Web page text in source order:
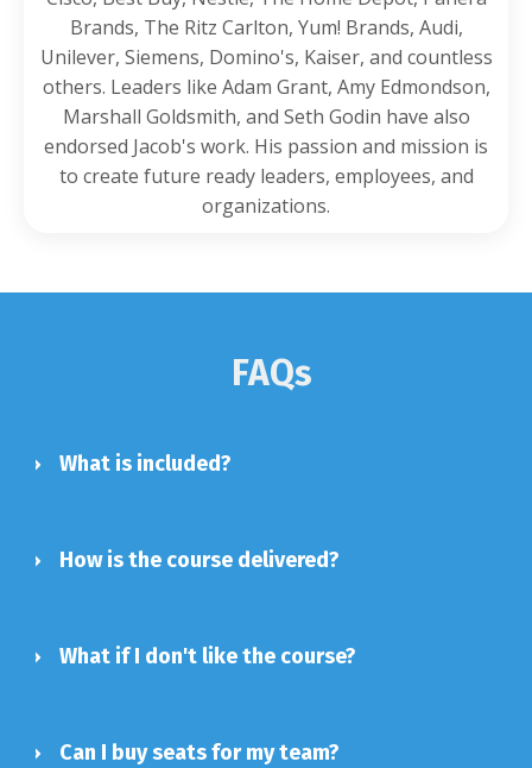
Brands, The Ritz Carlton, Yum! Brands, Audi,
Unilever, Siemens, Domino's, Kaiser, and countless
others. Leaders like Adam Grant, Amy Edmondson,
Marshall Goldsmith, and Seth Godin have also
endorsed Jacob's work. His passion and mission is
to create future ready leaders, employees, and
organizations.
FAQs
What is included?
How is the course delivered?
What if I don't like the course?
Can I buy seats for my team?